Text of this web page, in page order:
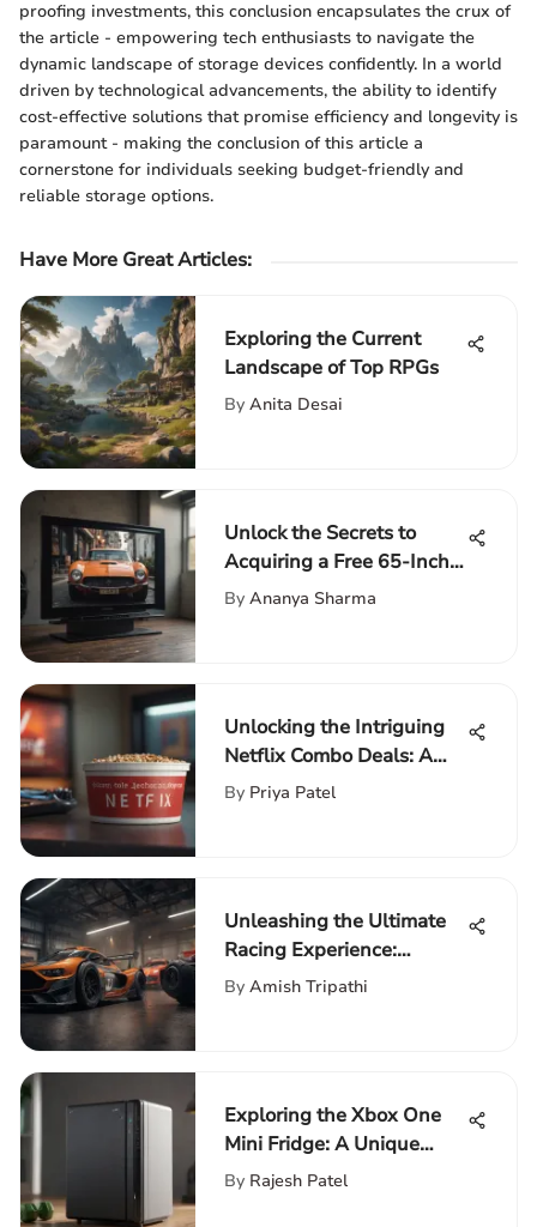
proofing investments, this conclusion encapsulates the crux of
the article - empowering tech enthusiasts to navigate the
dynamic landscape of storage devices confidently. In a world
driven by technological advancements, the ability to identify
cost-effective solutions that promise efficiency and longevity is
paramount - making the conclusion of this article a
cornerstone for individuals seeking budget-friendly and
reliable storage options.
Have More Great Articles:
Exploring the Current
Landscape of Top RPGs
By Anita Desai
Unlock the Secrets to
Acquiring a Free 65-Inch
TV: Your Comprehensive
By Ananya Sharma
Unlocking the Intriguing
Netflix Combo Deals: A
Detailed Analysis
By Priya Patel
Unleashing the Ultimate
Racing Experience:
Embracing the
By Amish Tripathi
Exploring the Xbox One
Mini Fridge: A Unique
Gaming Experience
By Rajesh Patel